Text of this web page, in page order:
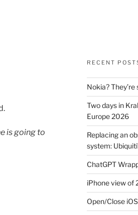
is going to
RECENT
Nokia? They’re
Two days in
Europe 2026
Replacing an
system:
ChatGPT
iPhone view of
Open/Close